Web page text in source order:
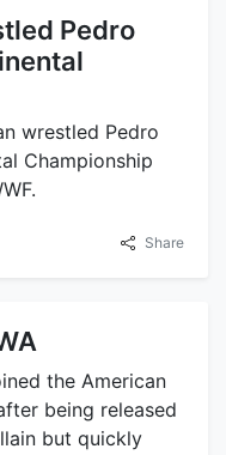
Pedro
wrestled Pedro
Championship
Share
the American
being released
but quickly